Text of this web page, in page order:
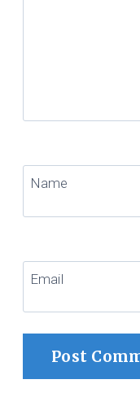
Name
Email